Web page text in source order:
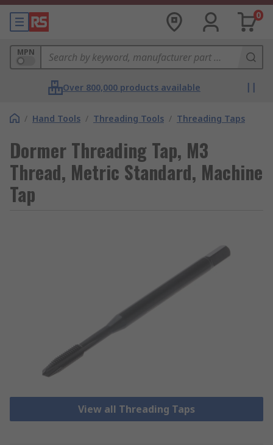
0
MPN
Over 800,000 products available
/ Hand Tools / Threading Tools / Threading Taps
Dormer Threading Tap, M3
Thread, Metric Standard, Machine
Tap
View all Threading Taps